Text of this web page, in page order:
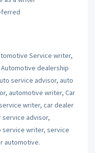
Service writer,
dealership
service advisor, auto
automotive writer, Car
writer, car dealer
advisor,
service writer, service
automotive.